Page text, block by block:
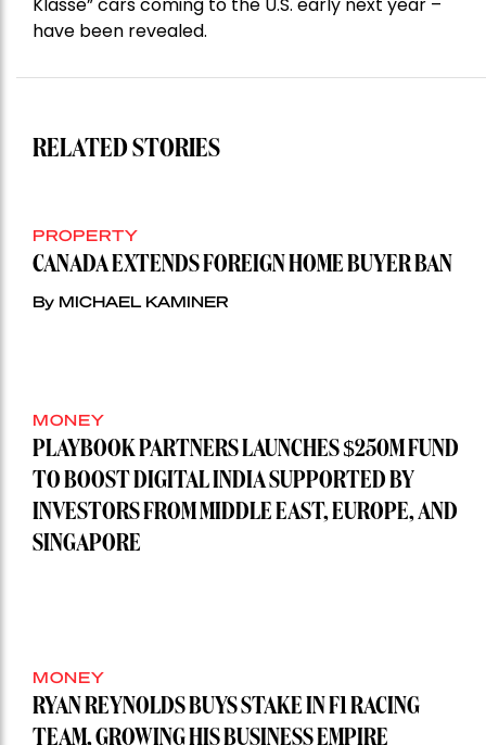
Klasse” cars coming to the U.S. early next year –
have been revealed.
RELATED STORIES
PROPERTY
CANADA EXTENDS FOREIGN HOME BUYER BAN
By MICHAEL KAMINER
MONEY
PLAYBOOK PARTNERS LAUNCHES $250M FUND
TO BOOST DIGITAL INDIA SUPPORTED BY
INVESTORS FROM MIDDLE EAST, EUROPE, AND
SINGAPORE
MONEY
RYAN REYNOLDS BUYS STAKE IN F1 RACING
TEAM, GROWING HIS BUSINESS EMPIRE